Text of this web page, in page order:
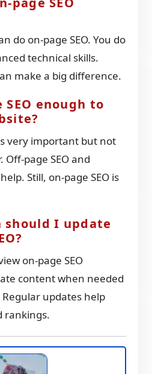
do on-page SEO. You do
technical skills.
make a big difference.
SEO enough to
very important but not
Off-page SEO and
Still, on-page SEO is
should I update
on-page SEO
content when needed
updates help
rankings.